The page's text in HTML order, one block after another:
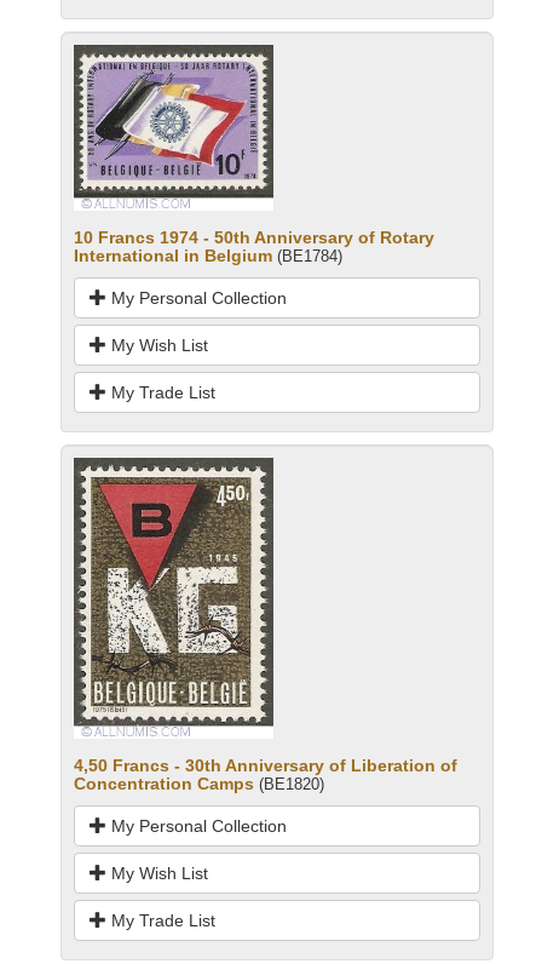
10 Francs 1974 - 50th Anniversary of Rotary
International in Belgium (BE1784)
My Personal Collection
My Wish List
My Trade List
4,50 Francs - 30th Anniversary of Liberation of
Concentration Camps (BE1820)
My Personal Collection
My Wish List
My Trade List